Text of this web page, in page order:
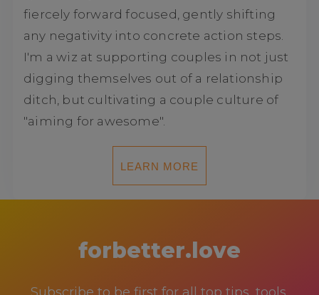
fiercely forward focused, gently shifting
any negativity into concrete action steps.
I'm a wiz at supporting couples in not just
digging themselves out of a relationship
ditch, but cultivating a couple culture of
"aiming for awesome".
LEARN MORE
forbetter.love
Subscribe to be first for all top tips, tools,